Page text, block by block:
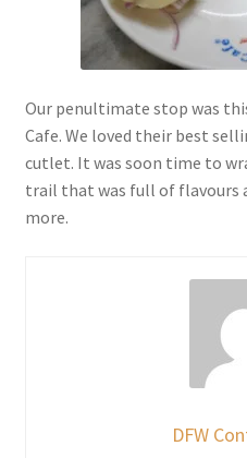
Our penultimate stop was
Cafe. We loved their best
cutlet. It was soon time to
trail that was full of flavours
more.
DFW